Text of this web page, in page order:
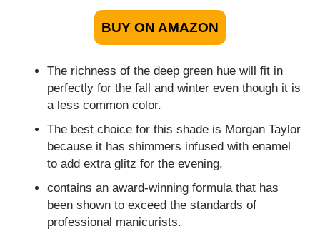
BUY ON AMAZON
The richness of the deep green hue will fit in
perfectly for the fall and winter even though it is
a less common color.
The best choice for this shade is Morgan Taylor
because it has shimmers infused with enamel
to add extra glitz for the evening.
contains an award-winning formula that has
been shown to exceed the standards of
professional manicurists.